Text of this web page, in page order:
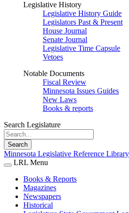
Legislative History
Legislative History Guide
Legislators Past & Present
House Journal
Senate Journal
Legislative Time Capsule
Vetoes
Notable Documents
Fiscal Review
Minnesota Issues Guides
New Laws
Books & reports
Search Legislature
Search
Minnesota Legislative Reference Library
LRL Menu
Books & Reports
Magazines
Newspapers
Historical